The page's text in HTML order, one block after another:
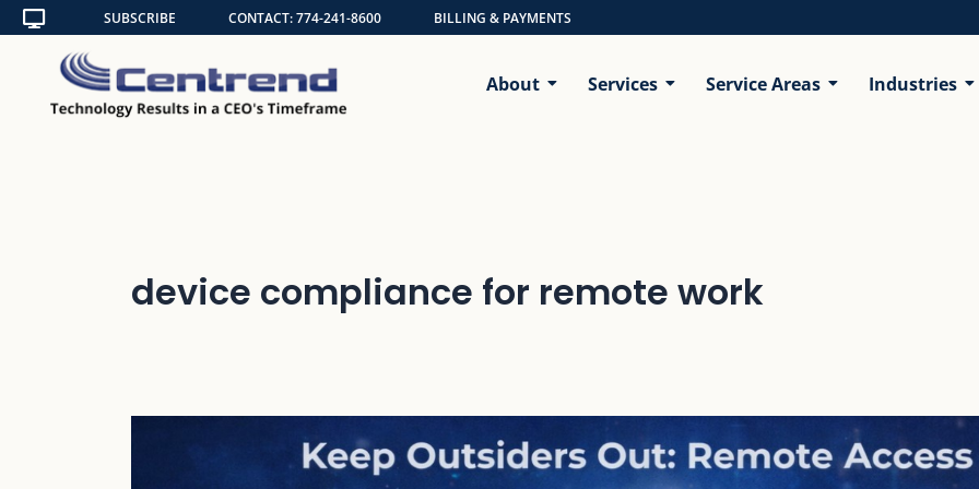
Skip
to
content
SUBSCRIBE CONTACT: 774-241-8600 BILLING & PAYMENTS
About Services Service Areas Industries
device compliance for remote work